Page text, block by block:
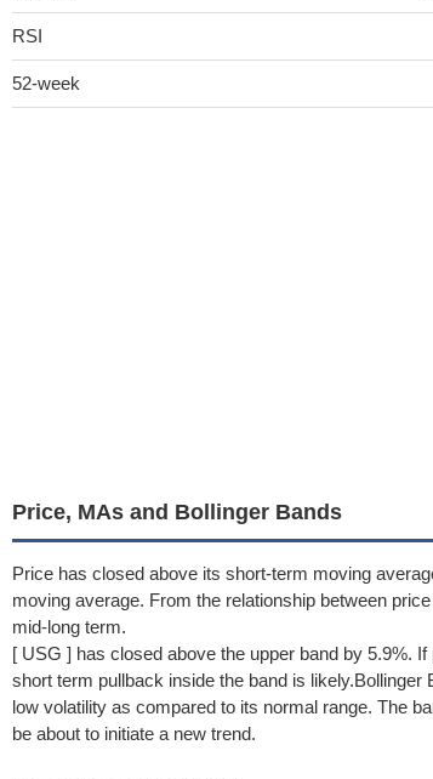
RSI
52-week
Price, MAs and Bollinger Bands
Price has closed above its short-term moving
moving average. From the relationship between
mid-long term.
[ USG ] has closed above the upper band by 5.9%.
short term pullback inside the band is
low volatility as compared to its normal range. The
be about to initiate a new trend.